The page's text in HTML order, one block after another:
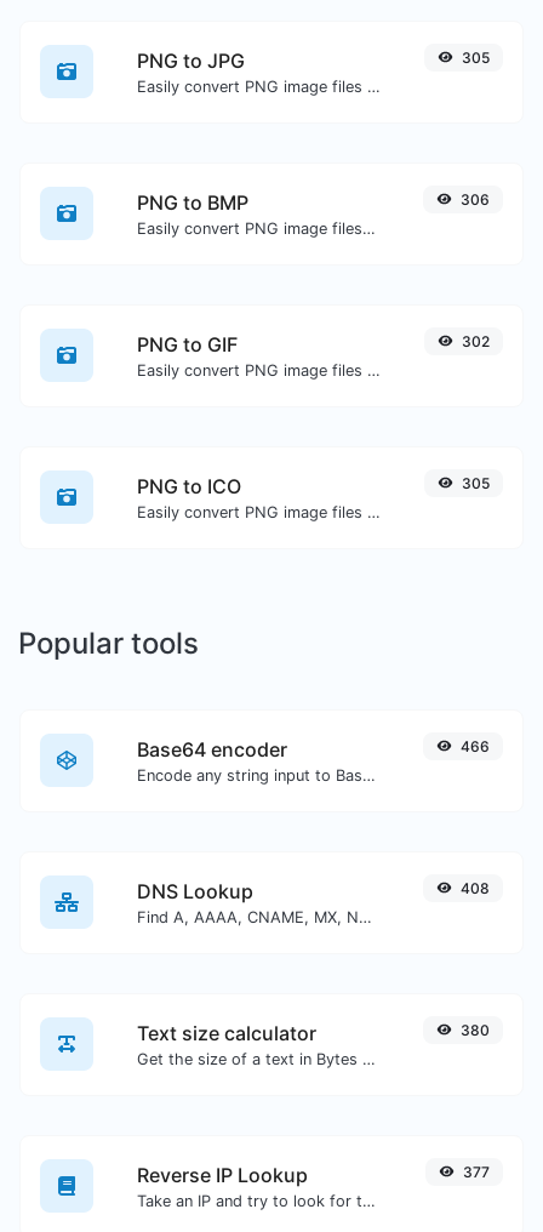
PNG to JPG
Easily convert PNG image files to JPG.
305
PNG to BMP
Easily convert PNG image files to BMP.
306
PNG to GIF
Easily convert PNG image files to GIF.
302
PNG to ICO
Easily convert PNG image files to ICO.
305
Popular tools
Base64 encoder
Encode any string input to Base64.
466
DNS Lookup
Find A, AAAA, CNAME, MX, NS, TXT, SOA DNS records of a host.
408
Text size calculator
Get the size of a text in Bytes (B), Kilobytes (KB) or Megabytes (MB).
380
Reverse IP Lookup
Take an IP and try to look for the domain/host associated with it.
377